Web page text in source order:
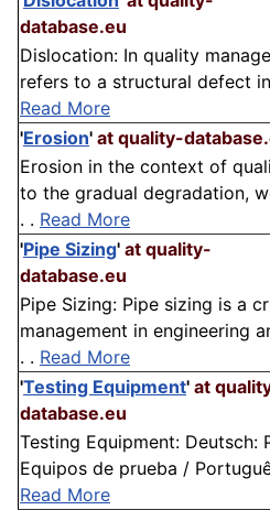
database.eu
Dislocation: In quality
refers to a structural defect
Read More
'Erosion' at quality-
Erosion in the context of
to the gradual degradation,
. . Read More
'Pipe Sizing' at quality-
database.eu
Pipe Sizing: Pipe sizing is a
management in engineering
. . Read More
'Testing Equipment' at
database.eu
Testing Equipment: Deutsch:
Equipos de prueba /
Read More